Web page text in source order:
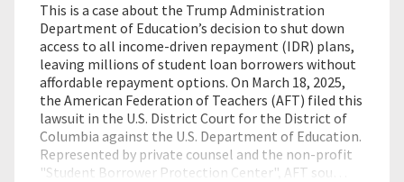
This is a case about the Trump Administration
Department of Education’s decision to shut down
access to all income-driven repayment (IDR) plans,
leaving millions of student loan borrowers without
affordable repayment options. On March 18, 2025,
the American Federation of Teachers (AFT) filed this
lawsuit in the U.S. District Court for the District of
Columbia against the U.S. Department of Education.
Represented by private counsel and the non-profit
"Student Borrower Protection Center", AFT sou…